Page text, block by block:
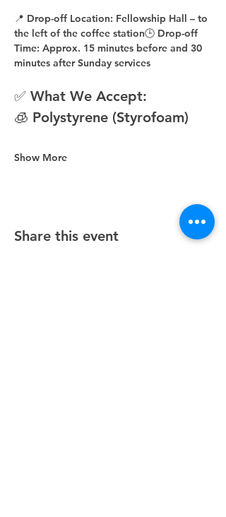
📍 Drop-off Location: Fellowship Hall – to
the left of the coffee station🕒 Drop-off
Time: Approx. 15 minutes before and 30
minutes after Sunday services
✅ What We Accept:
🧊 Polystyrene (Styrofoam)
Show More
Share this event